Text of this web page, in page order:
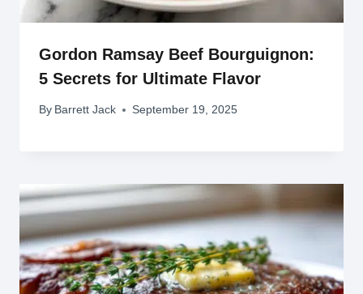
Gordon Ramsay Beef Bourguignon:
5 Secrets for Ultimate Flavor
By Barrett Jack September 19, 2025